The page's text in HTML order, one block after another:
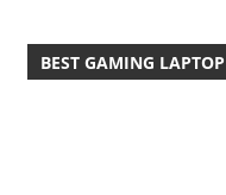
BEST GAMING